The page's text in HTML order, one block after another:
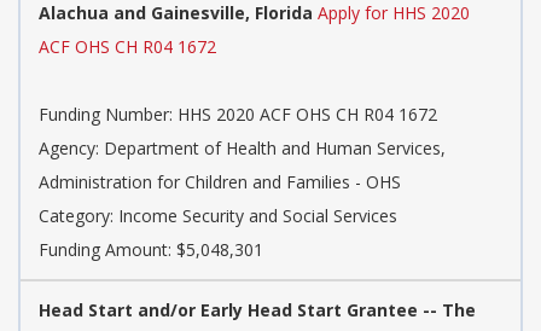
Alachua and Gainesville, Florida Apply for HHS 2020
ACF OHS CH R04 1672
Funding Number: HHS 2020 ACF OHS CH R04 1672
Agency: Department of Health and Human Services,
Administration for Children and Families - OHS
Category: Income Security and Social Services
Funding Amount: $5,048,301
Head Start and/or Early Head Start Grantee -- The